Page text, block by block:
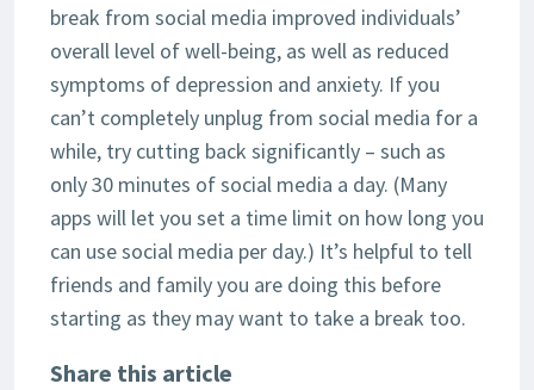
break from social media improved individuals’
overall level of well-being, as well as reduced
symptoms of depression and anxiety. If you
can’t completely unplug from social media for a
while, try cutting back significantly – such as
only 30 minutes of social media a day. (Many
apps will let you set a time limit on how long you
can use social media per day.) It’s helpful to tell
friends and family you are doing this before
starting as they may want to take a break too.
Share this article